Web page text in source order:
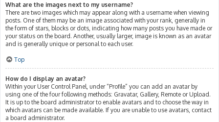
What are the images next to my username?
There are two images which may appear along with a username when viewing
posts. One of them may be an image associated with your rank, generally in
the form of stars, blocks or dots, indicating how many posts you have made or
your status on the board. Another, usually larger, image is known as an avatar
and is generally unique or personal to each user.
Top
How do I display an avatar?
Within your User Control Panel, under “Profile” you can add an avatar by
using one of the four following methods: Gravatar, Gallery, Remote or Upload.
It is up to the board administrator to enable avatars and to choose the way in
which avatars can be made available. If you are unable to use avatars, contact
a board administrator.